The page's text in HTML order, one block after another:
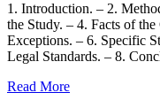
1. Introduction. – 2.
the Study. – 4. Facts of the
Exceptions. – 6. Specific
Legal Standards. – 8.
Read More